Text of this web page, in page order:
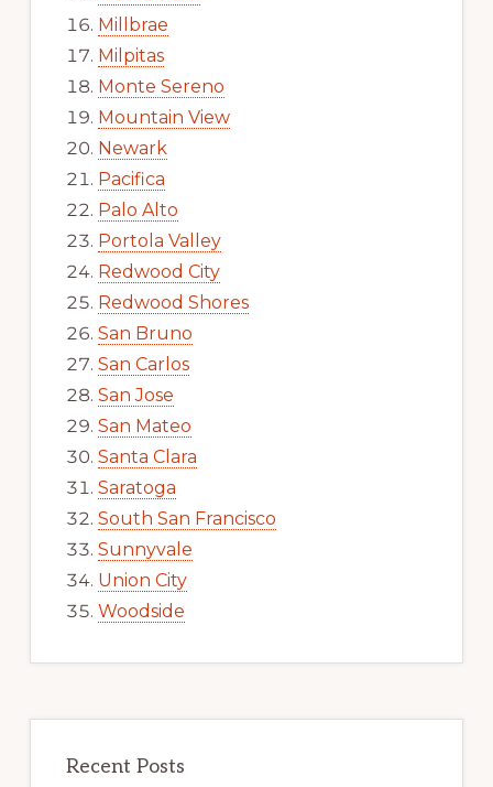
Millbrae
Milpitas
Monte Sereno
Mountain View
Newark
Pacifica
Palo Alto
Portola Valley
Redwood City
Redwood Shores
San Bruno
San Carlos
San Jose
San Mateo
Santa Clara
Saratoga
South San Francisco
Sunnyvale
Union City
Woodside
Recent Posts